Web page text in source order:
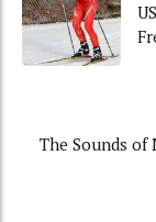
The Sounds of